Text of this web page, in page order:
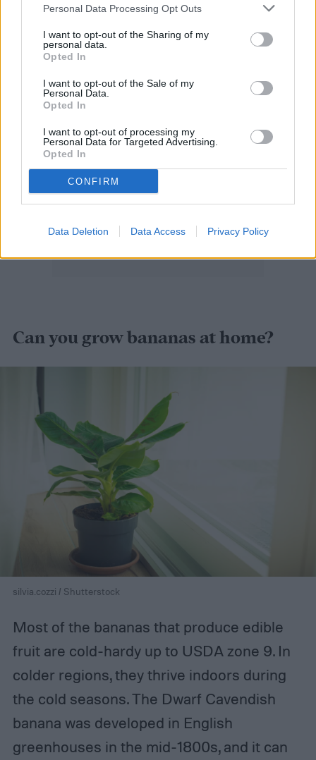
Personal Data Processing Opt Outs
I want to opt-out of the Sharing of my
personal data.
Opted In
I want to opt-out of the Sale of my
Personal Data.
Opted In
I want to opt-out of processing my
Personal Data for Targeted Advertising.
Opted In
CONFIRM
Data Deletion Data Access Privacy Policy
Can you grow bananas at home?
silvia.cozzi / Shutterstock
Most of the bananas that produce edible
fruit are cold-hardy up to USDA zone 9. In
colder regions, they thrive indoors during
the cold seasons. The Dwarf Cavendish
banana was developed in English
greenhouses in the mid-1800s, and it can